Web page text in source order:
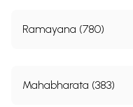
Ramayana (780)
Mahabharata (383)